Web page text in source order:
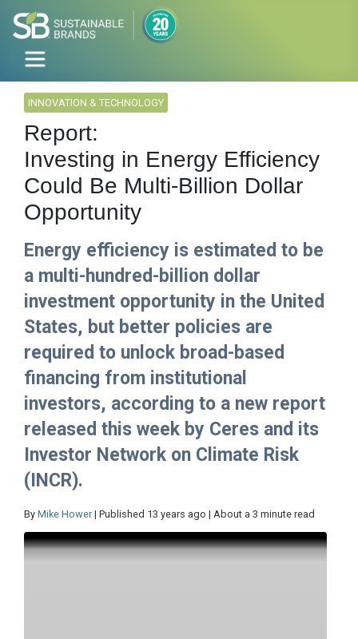
INNOVATION & TECHNOLOGY
Report:
Investing in Energy Efficiency
Could Be Multi-Billion Dollar
Opportunity
Energy efficiency is estimated to be
a multi-hundred-billion dollar
investment opportunity in the United
States, but better policies are
required to unlock broad-based
financing from institutional
investors, according to a new report
released this week by Ceres and its
Investor Network on Climate Risk
(INCR).
By Mike Hower | Published 13 years ago | About a 3 minute read